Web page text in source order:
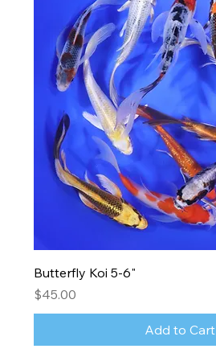
Butterfly Koi 5-6"
Price
$45.00
Add to Cart